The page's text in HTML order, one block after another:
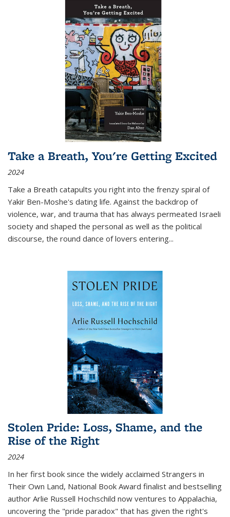
Take a Breath, You're Getting Excited
2024
Take a Breath catapults you right into the frenzy spiral of
Yakir Ben-Moshe's dating life. Against the backdrop of
violence, war, and trauma that has always permeated Israeli
society and shaped the personal as well as the political
discourse, the round dance of lovers entering...
Stolen Pride: Loss, Shame, and the
Rise of the Right
2024
In her first book since the widely acclaimed Strangers in
Their Own Land, National Book Award finalist and bestselling
author Arlie Russell Hochschild now ventures to Appalachia,
uncovering the "pride paradox" that has given the right's